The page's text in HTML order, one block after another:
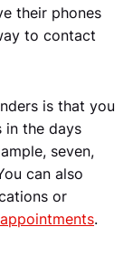
their phones
to contact
is that you
in the days
seven,
can also
or
.